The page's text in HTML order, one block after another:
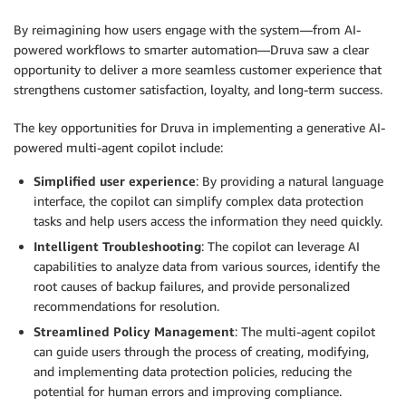
By reimagining how users engage with the system—from AI-
powered workflows to smarter automation—Druva saw a clear
opportunity to deliver a more seamless customer experience that
strengthens customer satisfaction, loyalty, and long-term success.
The key opportunities for Druva in implementing a generative AI-
powered multi-agent copilot include:
Simplified user experience: By providing a natural language
interface, the copilot can simplify complex data protection
tasks and help users access the information they need quickly.
Intelligent Troubleshooting: The copilot can leverage AI
capabilities to analyze data from various sources, identify the
root causes of backup failures, and provide personalized
recommendations for resolution.
Streamlined Policy Management: The multi-agent copilot
can guide users through the process of creating, modifying,
and implementing data protection policies, reducing the
potential for human errors and improving compliance.